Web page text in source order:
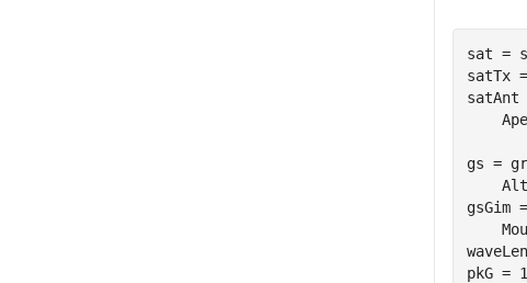
sat =
satTx
satAnt
gs =
gsGim
pkG